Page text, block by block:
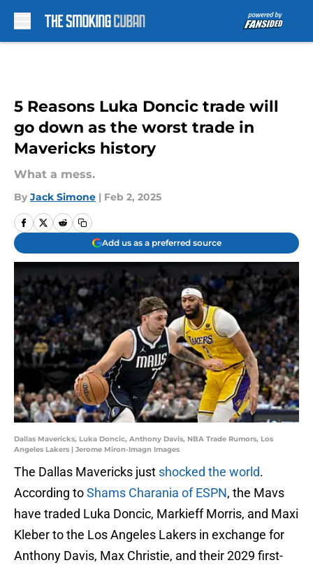
5 Reasons Luka Doncic trade will
go down as the worst trade in
Mavericks history
What a mess.
By Jack Simone | Feb 2, 2025
Add us as a preferred source
Dallas Mavericks, Luka Doncic, Anthony Davis, NBA Trade Rumors, Los
Angeles Lakers | Jerome Miron-Imagn Images
The Dallas Mavericks just shocked the world.
According toShams Charania of ESPN, the Mavs
have traded Luka Doncic, Markieff Morris, and Maxi
Kleber to the Los Angeles Lakers in exchange for
Anthony Davis, Max Christie, and their 2029 first-